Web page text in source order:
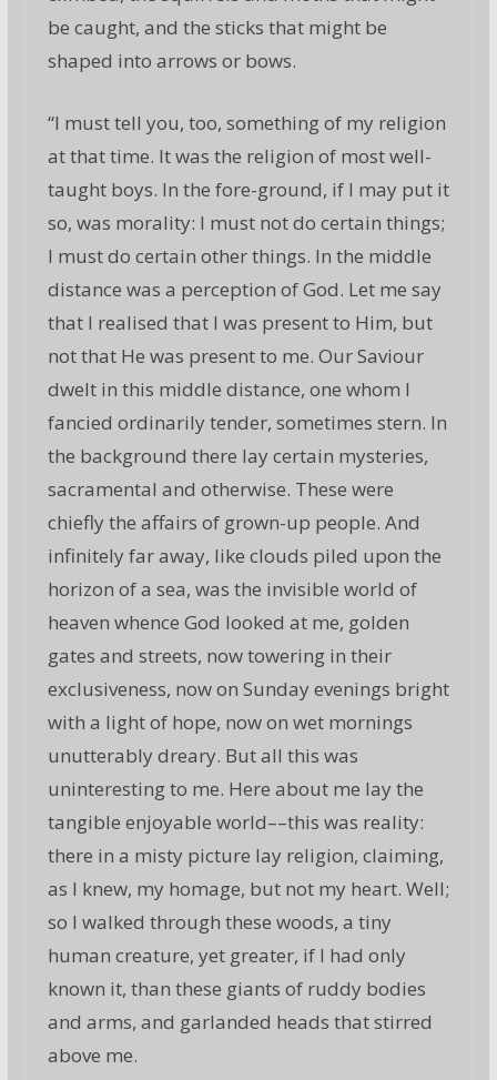
be caught, and the sticks that might be
shaped into arrows or bows.
“I must tell you, too, something of my religion
at that time. It was the religion of most well-
taught boys. In the fore-ground, if I may put it
so, was morality: I must not do certain things;
I must do certain other things. In the middle
distance was a perception of God. Let me say
that I realised that I was present to Him, but
not that He was present to me. Our Saviour
dwelt in this middle distance, one whom I
fancied ordinarily tender, sometimes stern. In
the background there lay certain mysteries,
sacramental and otherwise. These were
chiefly the affairs of grown-up people. And
infinitely far away, like clouds piled upon the
horizon of a sea, was the invisible world of
heaven whence God looked at me, golden
gates and streets, now towering in their
exclusiveness, now on Sunday evenings bright
with a light of hope, now on wet mornings
unutterably dreary. But all this was
uninteresting to me. Here about me lay the
tangible enjoyable world––this was reality:
there in a misty picture lay religion, claiming,
as I knew, my homage, but not my heart. Well;
so I walked through these woods, a tiny
human creature, yet greater, if I had only
known it, than these giants of ruddy bodies
and arms, and garlanded heads that stirred
above me.